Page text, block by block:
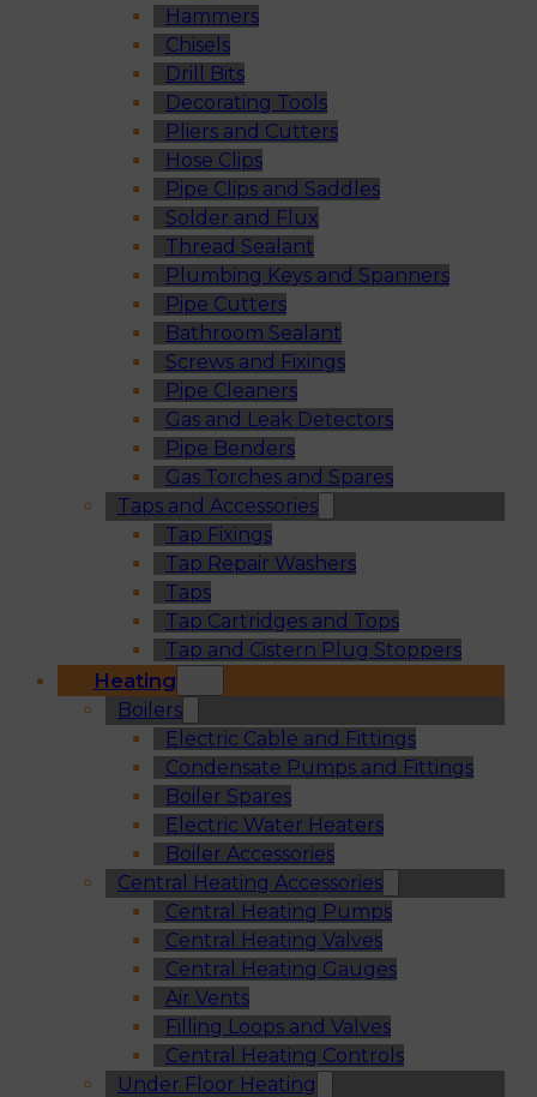
Hammers
Chisels
Drill Bits
Decorating Tools
Pliers and Cutters
Hose Clips
Pipe Clips and Saddles
Solder and Flux
Thread Sealant
Plumbing Keys and Spanners
Pipe Cutters
Bathroom Sealant
Screws and Fixings
Pipe Cleaners
Gas and Leak Detectors
Pipe Benders
Gas Torches and Spares
Taps and Accessories
Tap Fixings
Tap Repair Washers
Taps
Tap Cartridges and Tops
Tap and Cistern Plug Stoppers
Heating
Boilers
Electric Cable and Fittings
Condensate Pumps and Fittings
Boiler Spares
Electric Water Heaters
Boiler Accessories
Central Heating Accessories
Central Heating Pumps
Central Heating Valves
Central Heating Gauges
Air Vents
Filling Loops and Valves
Central Heating Controls
Under Floor Heating